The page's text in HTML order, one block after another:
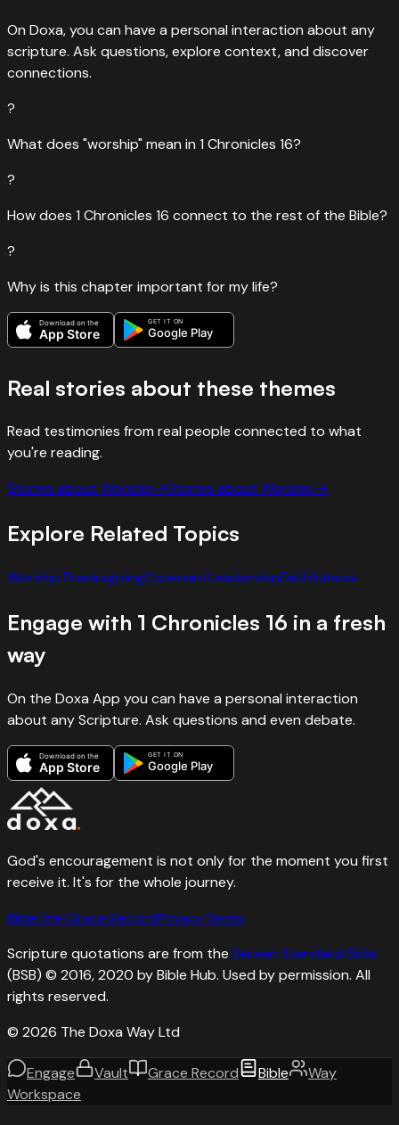
On Doxa, you can have a personal interaction about any
scripture. Ask questions, explore context, and discover
connections.
?
What does "worship" mean in 1 Chronicles 16?
?
How does 1 Chronicles 16 connect to the rest of the Bible?
?
Why is this chapter important for my life?
Download on the
App Store
GET IT ON
Google Play
Real stories about these themes
Read testimonies from real people connected to what
you're reading.
Stories about Worship→Stories about Worship→
Explore Related Topics
WorshipThanksgivingCovenantLeadershipFaithfulness
Engage with 1 Chronicles 16 in a fresh
way
On the Doxa App you can have a personal interaction
about any Scripture. Ask questions and even debate.
Download on the
App Store
GET IT ON
Google Play
God's encouragement is not only for the moment you first
receive it. It's for the whole journey.
BibleThe Grace RecordPrivacyTerms
Scripture quotations are from the Berean Standard Bible
(BSB) © 2016, 2020 by Bible Hub. Used by permission. All
rights reserved.
© 2026 The Doxa Way Ltd
Engage Vault Grace Record Bible
Way
Workspace